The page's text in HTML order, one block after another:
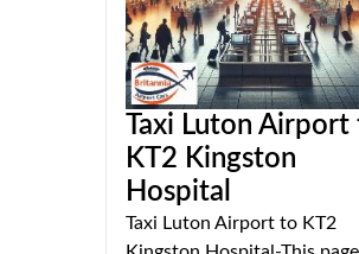
Taxi Luton Airport
KT2 Kingston
Hospital
Taxi Luton Airport to KT2